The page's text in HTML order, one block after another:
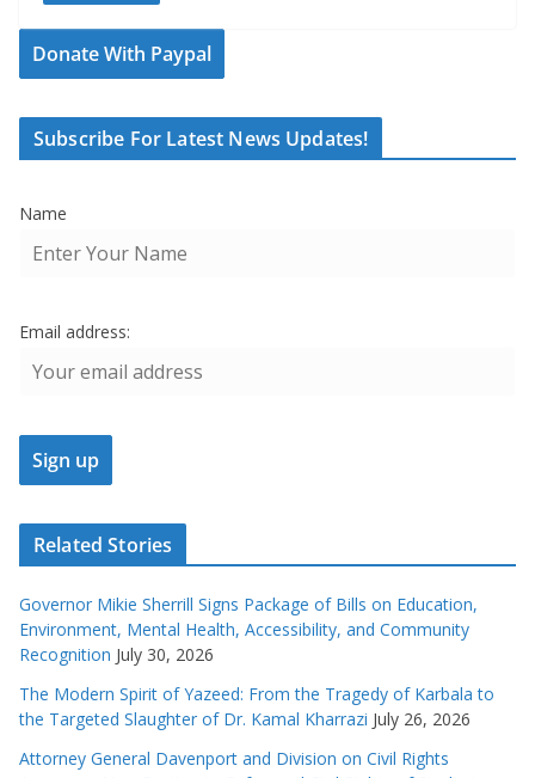
Donate With Paypal
Subscribe For Latest News Updates!
Name
Email address:
Related Stories
Governor Mikie Sherrill Signs Package of Bills on Education,
Environment, Mental Health, Accessibility, and Community
Recognition July 30, 2026
The Modern Spirit of Yazeed: From the Tragedy of Karbala to
the Targeted Slaughter of Dr. Kamal Kharrazi July 26, 2026
Attorney General Davenport and Division on Civil Rights